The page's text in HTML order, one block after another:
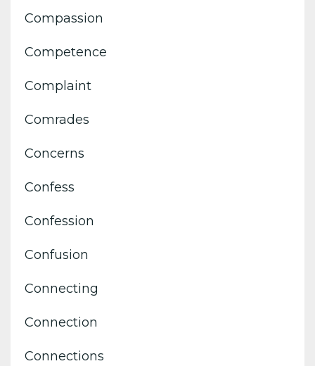
Compassion
Competence
Complaint
Comrades
Concerns
Confess
Confession
Confusion
Connecting
Connection
Connections